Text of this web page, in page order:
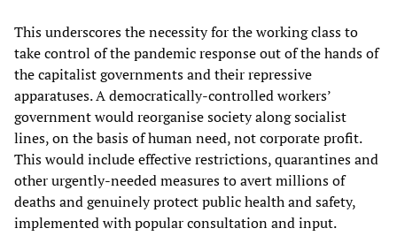
This underscores the necessity for the working class to
take control of the pandemic response out of the hands of
the capitalist governments and their repressive
apparatuses. A democratically-controlled workers’
government would reorganise society along socialist
lines, on the basis of human need, not corporate profit.
This would include effective restrictions, quarantines and
other urgently-needed measures to avert millions of
deaths and genuinely protect public health and safety,
implemented with popular consultation and input.